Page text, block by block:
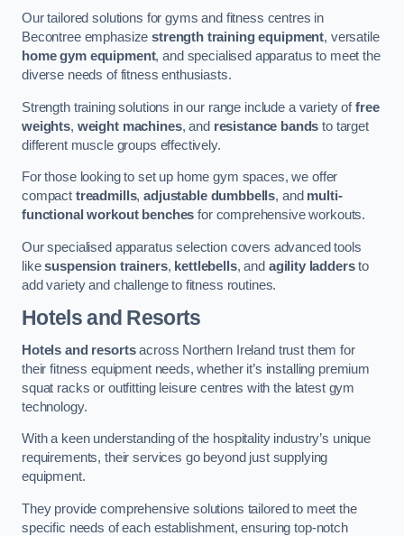
Our tailored solutions for gyms and fitness centres in
Becontree emphasizestrength training equipment, versatile
home gym equipment, and specialised apparatus to meet the
diverse needs of fitness enthusiasts.
Strength training solutions in our range include a variety offree
weights, weight machines, and resistance bands to target
different muscle groups effectively.
For those looking to set up home gym spaces, we offer
compact treadmills,adjustable dumbbells, and multi-
functional workout benches for comprehensive workouts.
Our specialised apparatus selection covers advanced tools
likesuspension trainers, kettlebells, and agility laddersto
add variety and challenge to fitness routines.
Hotels and Resorts
Hotels and resortsacross Northern Ireland trust them for
their fitness equipment needs, whether it’s installing premium
squat racks or outfitting leisure centres with the latest gym
technology.
With a keen understanding of the hospitality industry’s unique
requirements, their services go beyond just supplying
equipment.
They provide comprehensive solutions tailored to meet the
specific needs of each establishment, ensuring top-notch